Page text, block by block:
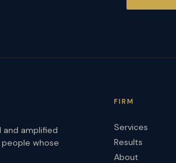
amplified
whose
FIRM
Services
Results
About